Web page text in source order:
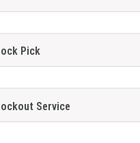
Pick
Service